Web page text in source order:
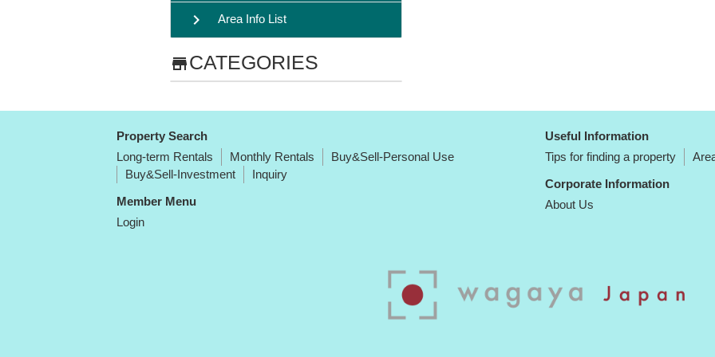
chevron_right Area Info List
storeCATEGORIES
Property Search
Long-term Rentals
Monthly Rentals
Buy&Sell-Personal Use
Buy&Sell-Investment
Inquiry
Member Menu
Login
Useful Information
Tips for finding a property
Corporate Information
About Us